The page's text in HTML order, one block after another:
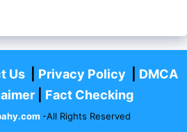
Us| Privacy Policy
DMCA
| Fact Checking
-All Rights Reserved